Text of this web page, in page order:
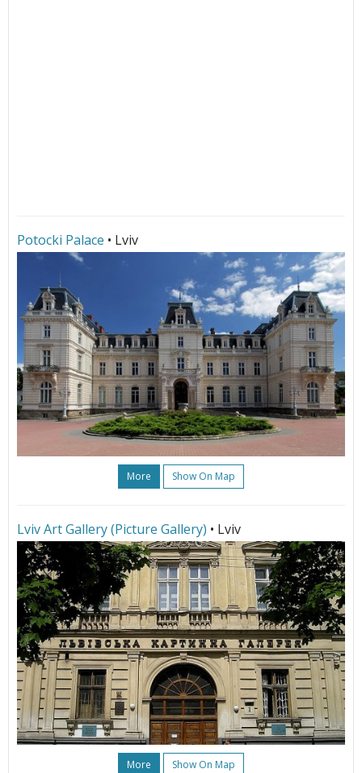
Potocki Palace • Lviv
More Show On Map
Lviv Art Gallery (Picture Gallery) • Lviv
More Show On Map